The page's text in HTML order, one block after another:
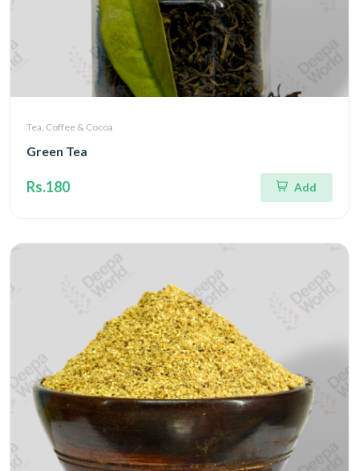
Tea, Coffee & Cocoa
Green Tea
Rs.180 Add